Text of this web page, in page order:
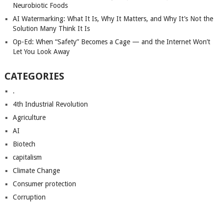
Neurobiotic Foods
AI Watermarking: What It Is, Why It Matters, and Why It’s Not the
Solution Many Think It Is
Op-Ed: When “Safety” Becomes a Cage — and the Internet Won’t
Let You Look Away
CATEGORIES
.
4th Industrial Revolution
Agriculture
AI
Biotech
capitalism
Climate Change
Consumer protection
Corruption